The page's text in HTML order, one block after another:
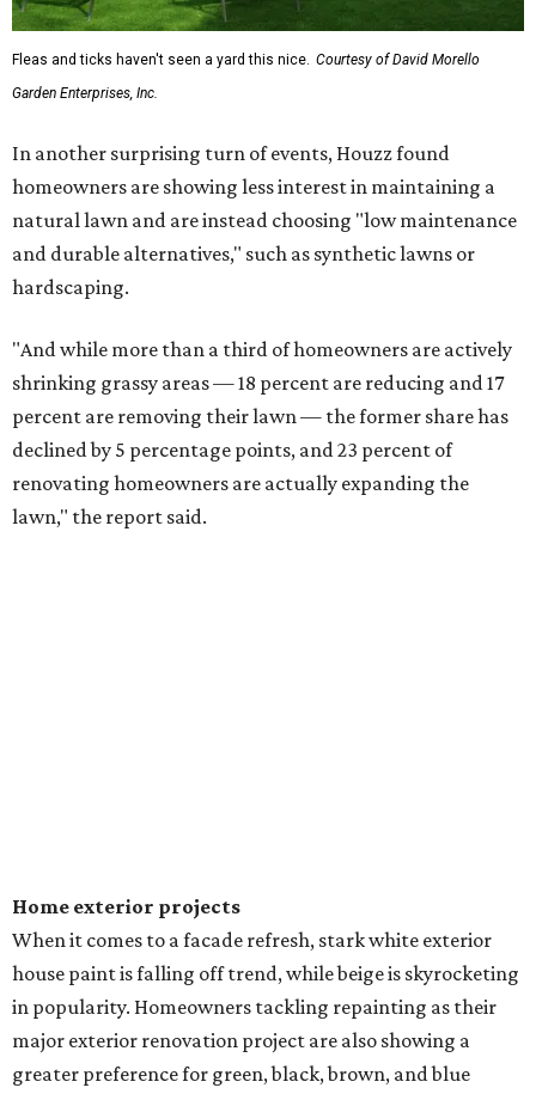
Fleas and ticks haven't seen a yard this nice. Courtesy of David Morello
Garden Enterprises, Inc.
In another surprising turn of events, Houzz found
homeowners are showing less interest in maintaining a
natural lawn and are instead choosing "low maintenance
and durable alternatives," such as synthetic lawns or
hardscaping.
"And while more than a third of homeowners are actively
shrinking grassy areas — 18 percent are reducing and 17
percent are removing their lawn — the former share has
declined by 5 percentage points, and 23 percent of
renovating homeowners are actually expanding the
lawn," the report said.
Home exterior projects
When it comes to a facade refresh, stark white exterior
house paint is falling off trend, while beige is skyrocketing
in popularity. Homeowners tackling repainting as their
major exterior renovation project are also showing a
greater preference for green, black, brown, and blue